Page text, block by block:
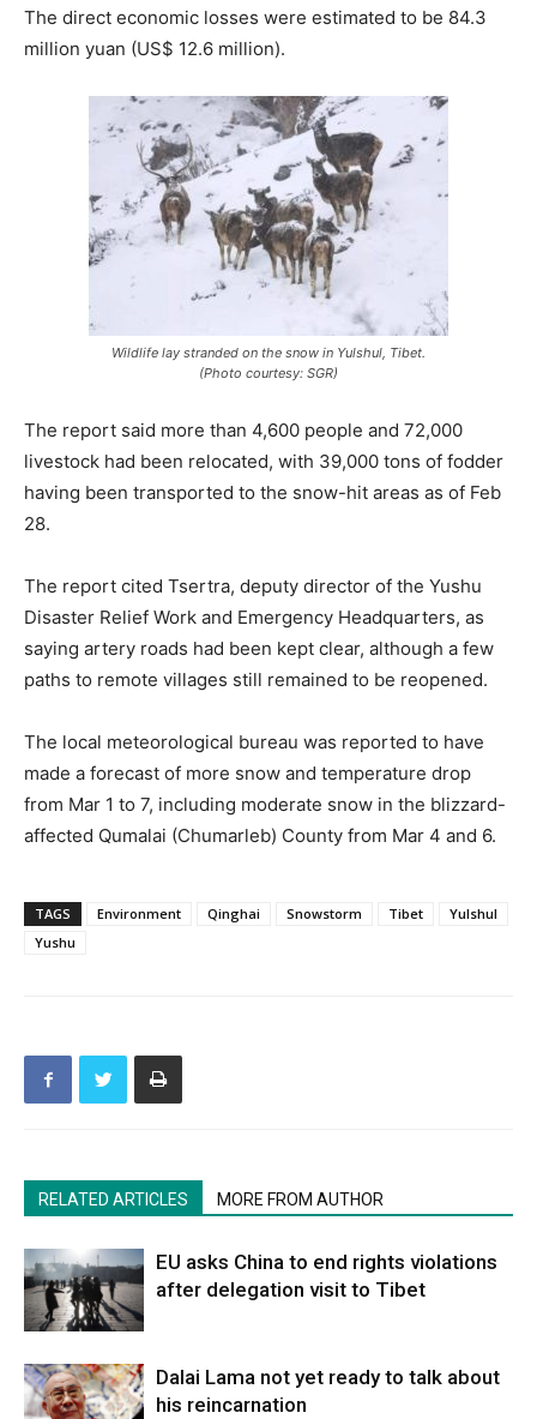
The direct economic losses were estimated to be 84.3
million yuan (US$ 12.6 million).
Wildlife lay stranded on the snow in Yulshul, Tibet.
(Photo courtesy: SGR)
The report said more than 4,600 people and 72,000
livestock had been relocated, with 39,000 tons of fodder
having been transported to the snow-hit areas as of Feb
28.
The report cited Tsertra, deputy director of the Yushu
Disaster Relief Work and Emergency Headquarters, as
saying artery roads had been kept clear, although a few
paths to remote villages still remained to be reopened.
The local meteorological bureau was reported to have
made a forecast of more snow and temperature drop
from Mar 1 to 7, including moderate snow in the blizzard-
affected Qumalai (Chumarleb) County from Mar 4 and 6.
TAGS Environment Qinghai Snowstorm Tibet
Yulshul
Yushu
RELATED ARTICLES MORE FROM AUTHOR
EU asks China to end rights violations
after delegation visit to Tibet
Dalai Lama not yet ready to talk about
his reincarnation